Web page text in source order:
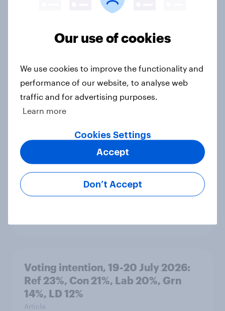
Voting intention, 22-23 July 2026:
Ref 23%, Lab 21%, Con 20%, LD 14%,
Article
Political favourability ratings, July
Article
YouGov News Tracker: 19-20 July
Voting intention, 19-20 July 2026:
Ref 23%, Con 21%, Lab 20%, Grn
14%, LD 12%
Article
Our use of cookies
We use cookies to improve the functionality and
performance of our website, to analyse web
traffic and for advertising purposes.
Learn more
Cookies Settings
Don’t Accept
Accept